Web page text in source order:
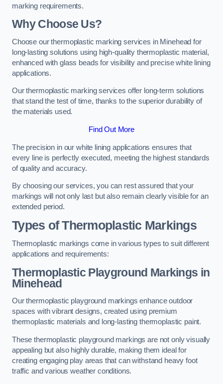
marking requirements.
Why Choose Us?
Choose our thermoplastic marking services in Minehead for
long-lasting solutions using high-quality thermoplastic material,
enhanced with glass beads for visibility and precise white lining
applications.
Our thermoplastic marking services offer long-term solutions
that stand the test of time, thanks to the superior durability of
the materials used.
Find Out More
The precision in our white lining applications ensures that
every line is perfectly executed, meeting the highest standards
of quality and accuracy.
By choosing our services, you can rest assured that your
markings will not only last but also remain clearly visible for an
extended period.
Types of Thermoplastic Markings
Thermoplastic markings come in various types to suit different
applications and requirements:
Thermoplastic Playground Markings in
Minehead
Our thermoplastic playground markings enhance outdoor
spaces with vibrant designs, created using premium
thermoplastic materials and long-lasting thermoplastic paint.
These thermoplastic playground markings are not only visually
appealing but also highly durable, making them ideal for
creating engaging play areas that can withstand heavy foot
traffic and various weather conditions.